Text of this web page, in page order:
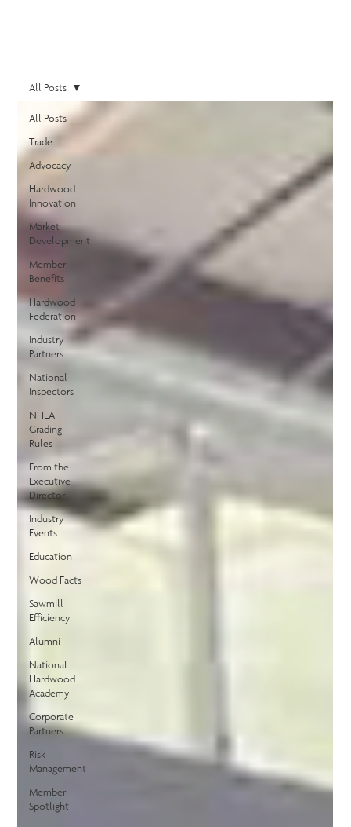
All Posts
Trade
Advocacy
Hardwood
Innovation
Market
Development
Member
Benefits
Hardwood
Federation
Industry
Partners
National
Inspectors
NHLA
Grading
Rules
From the
Executive
Director
Industry
Events
Education
Wood Facts
Sawmill
Efficiency
Alumni
National
Hardwood
Academy
Corporate
Partners
Risk
Management
Member
Spotlight
All Posts